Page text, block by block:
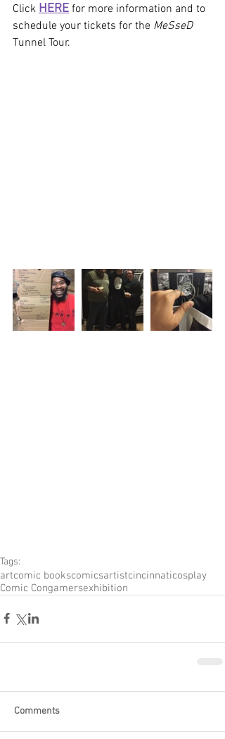
Click HERE for more information and to
schedule your tickets for the MeSseD
Tunnel Tour.
Tags:
artcomic bookscomicsartistcincinnaticosplay
Comic Congamersexhibition
Comments